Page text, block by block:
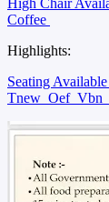
Coffee
Highlights:
Seating Available
Tnew Oef Vbn